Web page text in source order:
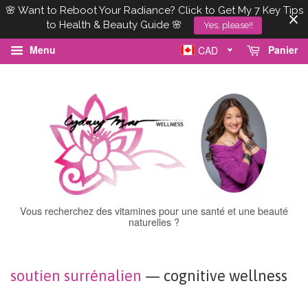
🌸 Want to Reboot Your Radiance? Click to Get My 7 Key Tips
to Health & Beauty Guide 🌸
Yes, please!!
Menu Panier
CAD
Vous recherchez des vitamines pour une santé et une beauté
naturelles ?
soutien surrénalien — cognitive wellness